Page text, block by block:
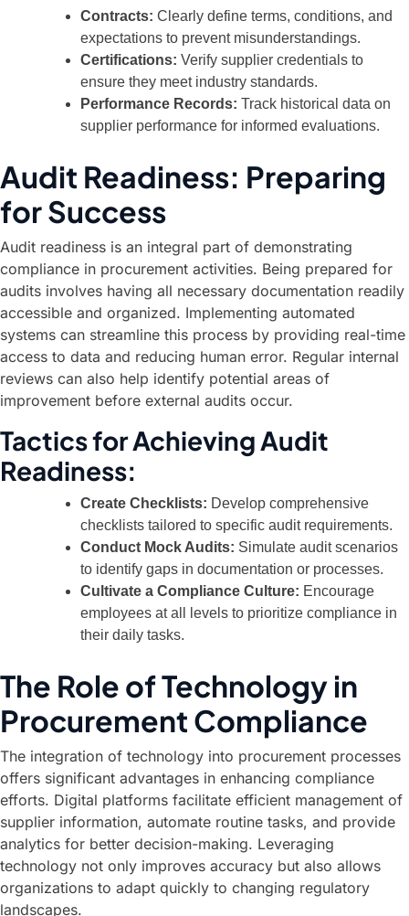
Contracts: Clearly define terms, conditions, and
expectations to prevent misunderstandings.
Certifications: Verify supplier credentials to
ensure they meet industry standards.
Performance Records: Track historical data on
supplier performance for informed evaluations.
Audit Readiness: Preparing
for Success
Audit readiness is an integral part of demonstrating
compliance in procurement activities. Being prepared for
audits involves having all necessary documentation readily
accessible and organized. Implementing automated
systems can streamline this process by providing real-time
access to data and reducing human error. Regular internal
reviews can also help identify potential areas of
improvement before external audits occur.
Tactics for Achieving Audit
Readiness:
Create Checklists: Develop comprehensive
checklists tailored to specific audit requirements.
Conduct Mock Audits: Simulate audit scenarios
to identify gaps in documentation or processes.
Cultivate a Compliance Culture: Encourage
employees at all levels to prioritize compliance in
their daily tasks.
The Role of Technology in
Procurement Compliance
The integration of technology into procurement processes
offers significant advantages in enhancing compliance
efforts. Digital platforms facilitate efficient management of
supplier information, automate routine tasks, and provide
analytics for better decision-making. Leveraging
technology not only improves accuracy but also allows
organizations to adapt quickly to changing regulatory
landscapes.